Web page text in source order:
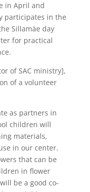
in April and
participates in the
Sillamäe day
for practical
of SAC ministry],
of a volunteer
as partners in
children will
materials,
in our center.
that can be
in flower
be a good co-